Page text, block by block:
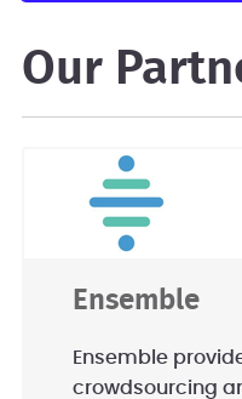
Our
Ensemble
Ensemble
crowdsourcing